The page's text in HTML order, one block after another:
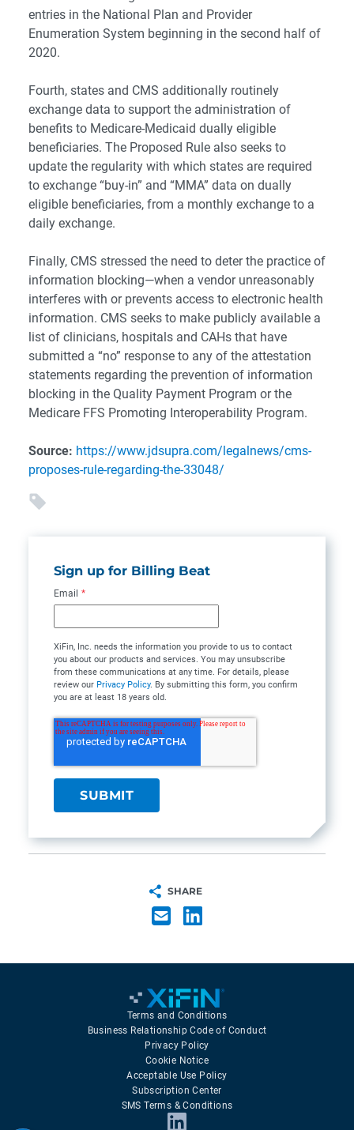
entries in the National Plan and Provider
Enumeration System beginning in the second half of
2020.
Fourth, states and CMS additionally routinely
exchange data to support the administration of
benefits to Medicare-Medicaid dually eligible
beneficiaries. The Proposed Rule also seeks to
update the regularity with which states are required
to exchange “buy-in” and “MMA” data on dually
eligible beneficiaries, from a monthly exchange to a
daily exchange.
Finally, CMS stressed the need to deter the practice of
information blocking—when a vendor unreasonably
interferes with or prevents access to electronic health
information. CMS seeks to make publicly available a
list of clinicians, hospitals and CAHs that have
submitted a “no” response to any of the attestation
statements regarding the prevention of information
blocking in the Quality Payment Program or the
Medicare FFS Promoting Interoperability Program.
Source: https://www.jdsupra.com/legalnews/cms-
proposes-rule-regarding-the-33048/
Sign up for Billing Beat
Email *
XiFin, Inc. needs the information you provide to us to contact
you about our products and services. You may unsubscribe
from these communications at any time. For details, please
review our Privacy Policy. By submitting this form, you confirm
you are at least 18 years old.
SHARE
Terms and Conditions
Business Relationship Code of Conduct
Privacy Policy
Cookie Notice
Acceptable Use Policy
Subscription Center
SMS Terms & Conditions